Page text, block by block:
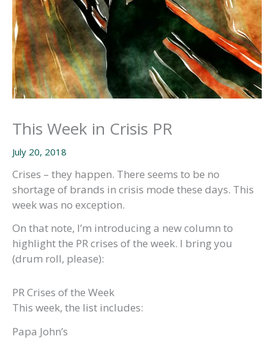
This Week in Crisis PR
July 20, 2018
Crises – they happen. There seems to be no
shortage of brands in crisis mode these days. This
week was no exception.
On that note, I’m introducing a new column to
highlight the PR crises of the week. I bring you
(drum roll, please):
PR Crises of the Week
This week, the list includes:
Papa John’s